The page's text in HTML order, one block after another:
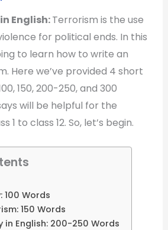
English:Terrorism is the use
for political ends. In this
to learn how to write an
Here we’ve provided 4 short
150, 200-250, and 300
will be helpful for the
1 to class 12. So, let’s begin.
100 Words
150 Words
in English: 200-250 Words